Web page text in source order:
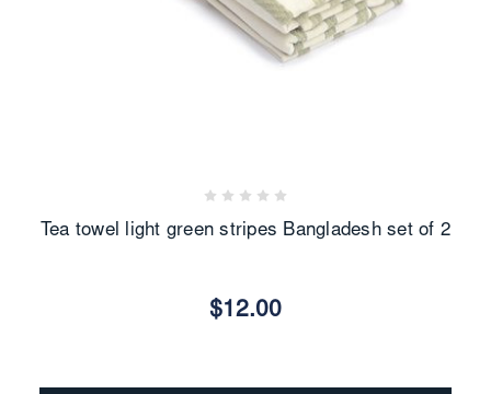
Tea towel light green stripes Bangladesh set of 2
$12.00